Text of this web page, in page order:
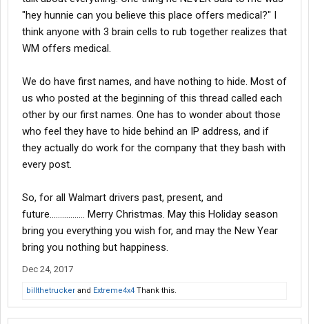
"hey hunnie can you believe this place offers medical?" I
think anyone with 3 brain cells to rub together realizes that
WM offers medical.
We do have first names, and have nothing to hide. Most of
us who posted at the beginning of this thread called each
other by our first names. One has to wonder about those
who feel they have to hide behind an IP address, and if
they actually do work for the company that they bash with
every post.
So, for all Walmart drivers past, present, and
future................. Merry Christmas. May this Holiday season
bring you everything you wish for, and may the New Year
bring you nothing but happiness.
Dec 24, 2017
billthetrucker and Extreme4x4 Thank this.